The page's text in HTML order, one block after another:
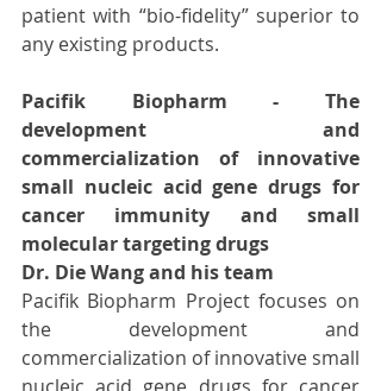
patient with “bio-fidelity” superior to
any existing products.
Pacifik Biopharm - The
development and
commercialization of innovative
small nucleic acid gene drugs for
cancer immunity and small
molecular targeting drugs
Dr. Die Wang and his team
Pacifik Biopharm Project focuses on
the development and
commercialization of innovative small